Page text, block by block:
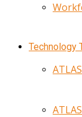
Technology